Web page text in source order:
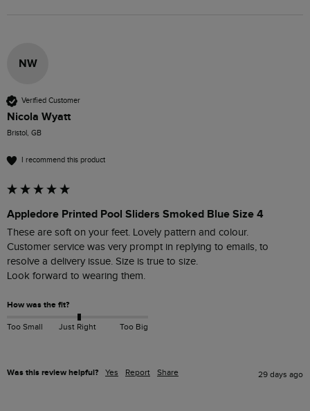
NW
Verified Customer
Nicola Wyatt
Bristol, GB
I recommend this product
Appledore Printed Pool Sliders Smoked Blue Size 4
These are soft on your feet. Lovely pattern and colour.
Customer service was very prompt in replying to emails, to
resolve a delivery issue. Size is true to size.
Look forward to wearing them.
How was the fit?
Too Small Just Right Too Big
Was this review helpful? Yes Report Share 29 days ago